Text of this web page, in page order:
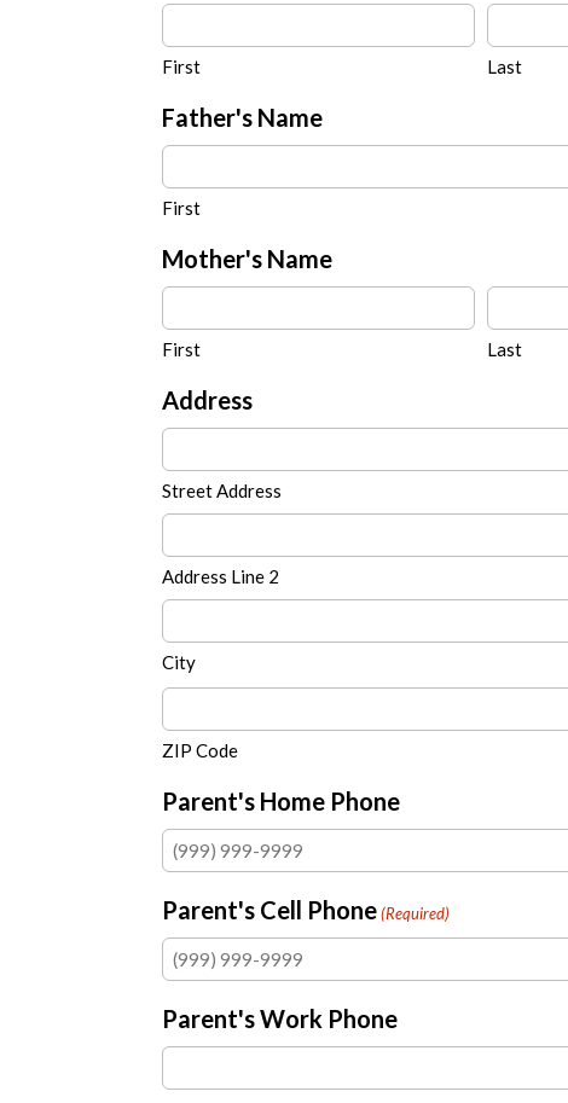
First Last
Father's Name
First
Mother's Name
First Last
Address
Street Address
Address Line 2
City
ZIP Code
Parent's Home Phone
Parent's Cell Phone(Required)
Parent's Work Phone